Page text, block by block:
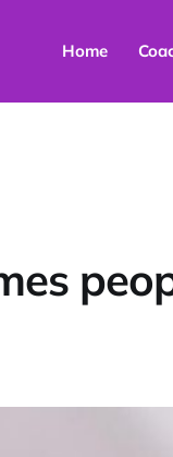
Home